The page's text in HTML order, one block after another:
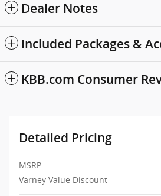
Dealer Notes
Included Packages &
KBB.com Consumer
Detailed Pricing
MSRP
Varney Value Discount